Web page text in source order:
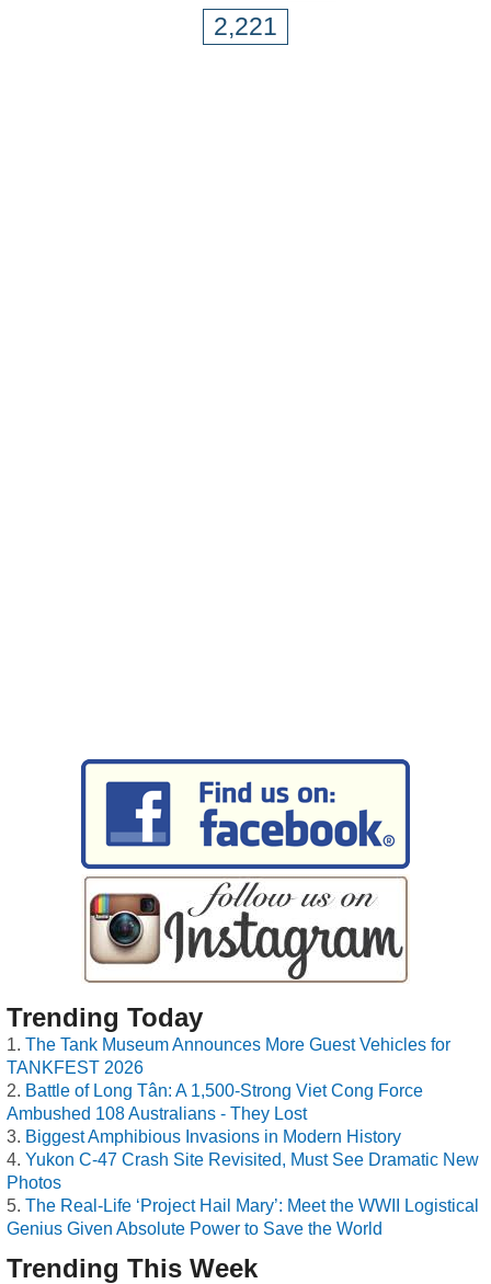
2,221
Trending Today
The Tank Museum Announces More Guest Vehicles for
TANKFEST 2026
Battle of Long Tân: A 1,500-Strong Viet Cong Force
Ambushed 108 Australians - They Lost
Biggest Amphibious Invasions in Modern History
Yukon C-47 Crash Site Revisited, Must See Dramatic New
Photos
The Real-Life ‘Project Hail Mary’: Meet the WWII Logistical
Genius Given Absolute Power to Save the World
Trending This Week